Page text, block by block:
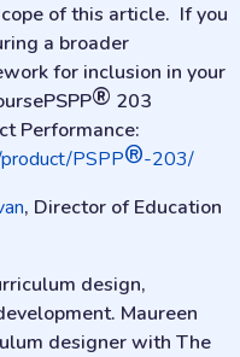
of this article. If you
a broader
for inclusion in your
® 203
Performance:
PSPP®-203/
, Director of Education
design,
Maureen
designer with The